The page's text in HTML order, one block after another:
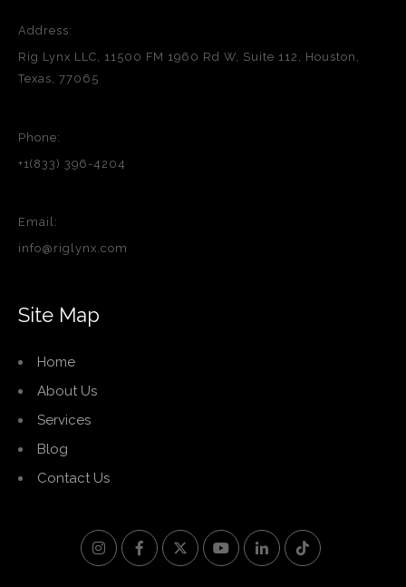
Address:
Rig Lynx LLC, 11500 FM 1960 Rd W, Suite 112, Houston,
Texas, 77065
Phone:
+1(833) 396-4204
Email:
info@riglynx.com
Site Map
Home
About Us
Services
Blog
Contact Us